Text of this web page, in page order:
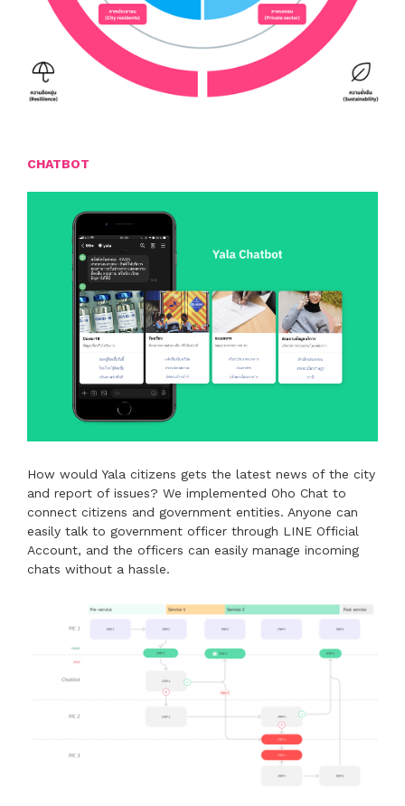
CHATBOT
How would Yala citizens gets the latest news of the city
and report of issues? We implemented Oho Chat to
connect citizens and government entities. Anyone can
easily talk to government officer through LINE Official
Account, and the officers can easily manage incoming
chats without a hassle.